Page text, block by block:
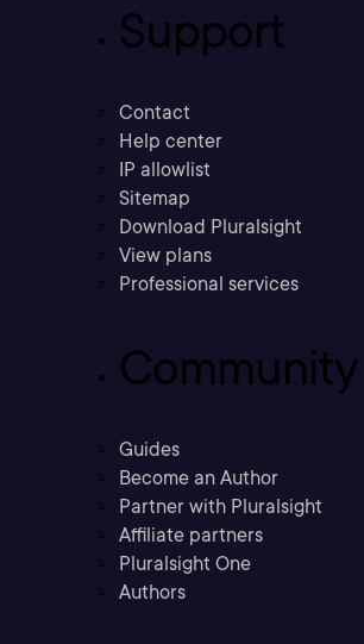
Support
Contact
Help center
IP allowlist
Sitemap
Download Pluralsight
View plans
Professional services
Community
Guides
Become an Author
Partner with Pluralsight
Affiliate partners
Pluralsight One
Authors